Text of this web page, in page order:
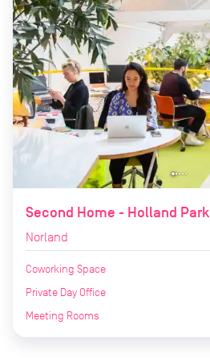
Second Home - Holland Park
Norland
Coworking Space
Private Day Office
Meeting Rooms